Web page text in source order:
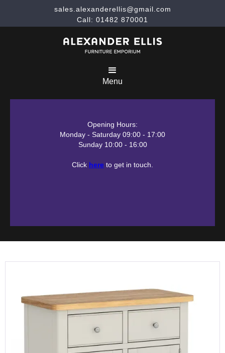
sales.alexanderellis@gmail.com
Call: 01482 870001
Menu
Opening Hours:
Monday - Saturday 09:00 - 17:00
Sunday 10:00 - 16:00
Click here to get in touch.